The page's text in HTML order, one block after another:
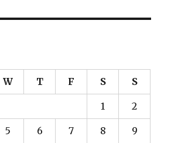
W T F S S
1 2
5 6 7 8 9